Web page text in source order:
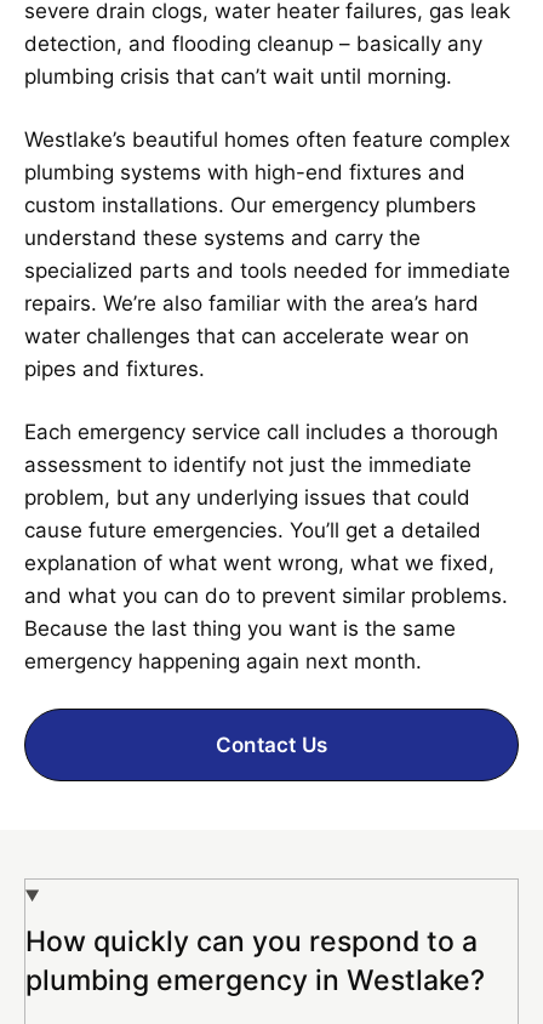
severe drain clogs, water heater failures, gas leak
detection, and flooding cleanup – basically any
plumbing crisis that can’t wait until morning.
Westlake’s beautiful homes often feature complex
plumbing systems with high-end fixtures and
custom installations. Our emergency plumbers
understand these systems and carry the
specialized parts and tools needed for immediate
repairs. We’re also familiar with the area’s hard
water challenges that can accelerate wear on
pipes and fixtures.
Each emergency service call includes a thorough
assessment to identify not just the immediate
problem, but any underlying issues that could
cause future emergencies. You’ll get a detailed
explanation of what went wrong, what we fixed,
and what you can do to prevent similar problems.
Because the last thing you want is the same
emergency happening again next month.
Contact Us
How quickly can you respond to a
plumbing emergency in Westlake?